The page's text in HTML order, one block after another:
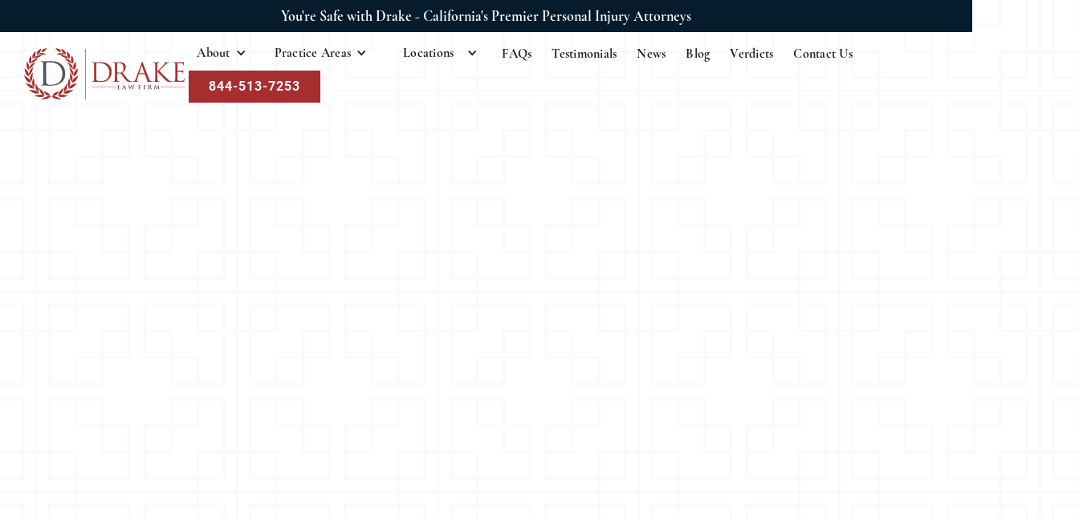
You're Safe with Drake - California's Premier Personal Injury Attorneys
About Practice Areas Locations FAQs Testimonials News Blog Verdicts Contact Us
844-513-7253